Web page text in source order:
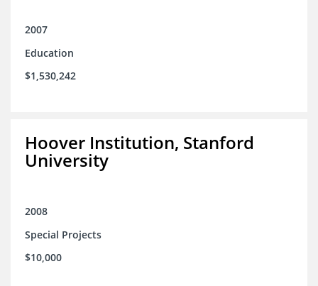
2007
Education
$1,530,242
Hoover Institution, Stanford
University
2008
Special Projects
$10,000